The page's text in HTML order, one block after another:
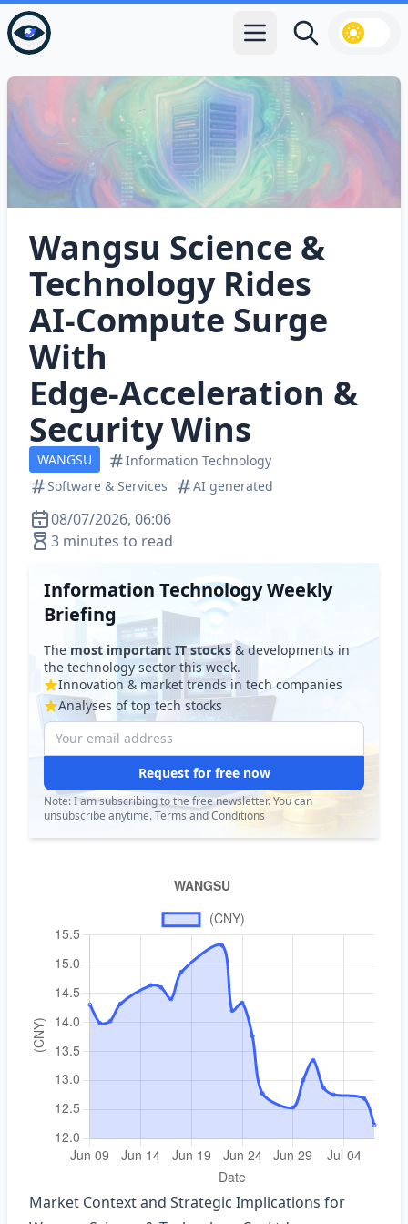
Open main menu
Search
Wangsu Science &
Technology Rides
AI‑Compute Surge
With
Edge‑Acceleration &
Security Wins
WANGSU
Information Technology
Software & Services
AI generated
08/07/2026, 06:06
3 minutes to read
Information Technology Weekly
Briefing
The most important IT stocks & developments in
the technology sector this week.
Innovation & market trends in tech companies
Analyses of top tech stocks
Request for free now
Note: I am subscribing to the free newsletter. You can
unsubscribe anytime.Terms and Conditions
Market Context and Strategic Implications for